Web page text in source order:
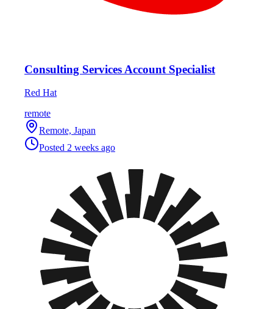
Consulting Services Account Specialist
Red Hat
remote
Remote, Japan
Posted 2 weeks ago